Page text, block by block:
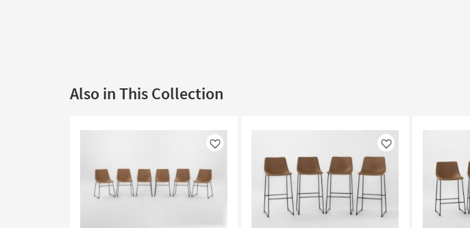
Also in This Collection
Like Like